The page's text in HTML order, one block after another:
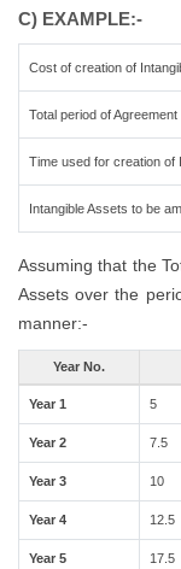
C) EXAMPLE:-
Cost of creation of
Total period of Agreement
Time used for creation of
Intangible Assets to be
Assuming that the
Assets over the
manner:-
Year No.
Year 1 5
Year 2 7.5
Year 3 10
Year 4 12.5
Year 5 17.5